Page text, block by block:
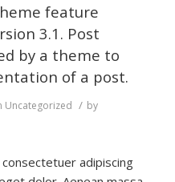
feature
3.1. Post
by a theme to
of a post.
Uncategorized / by
adipiscing